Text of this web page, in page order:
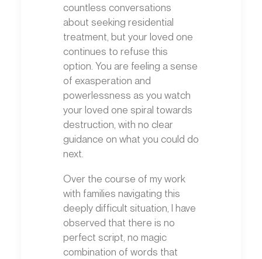
countless conversations
about seeking residential
treatment, but your loved one
continues to refuse this
option. You are feeling a sense
of exasperation and
powerlessness as you watch
your loved one spiral towards
destruction, with no clear
guidance on what you could do
next.
Over the course of my work
with families navigating this
deeply difficult situation, I have
observed that there is no
perfect script, no magic
combination of words that